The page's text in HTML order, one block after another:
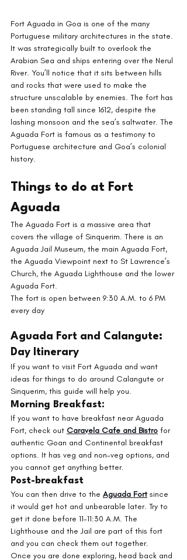
Fort Aguada in Goa is one of the many
Portuguese military architectures in the state.
It was strategically built to overlook the
Arabian Sea and ships entering over the Nerul
River. You’ll notice that it sits between hills
and rocks that were used to make the
structure unscalable by enemies. The fort has
been standing tall since 1612, despite the
lashing monsoon and the sea’s saltwater. The
Aguada Fort is famous as a testimony to
Portuguese architecture and Goa’s colonial
history.
Things to do at Fort
Aguada
The Aguada Fort is a massive area that
covers the village of Sinquerim. There is an
Aguada Jail Museum, the main Aguada Fort,
the Aguada Viewpoint next to St Lawrence’s
Church, the Aguada Lighthouse and the lower
Aguada Fort.
The fort is open between 9:30 A.M. to 6 PM
every day
Aguada Fort and Calangute:
Day Itinerary
If you want to visit Fort Aguada and want
ideas for things to do around Calangute or
Sinquerim, this guide will help you.
Morning Breakfast:
If you want to have breakfast near Aguada
Fort, check out Caravela Cafe and Bistro for
authentic Goan and Continental breakfast
options. It has veg and non-veg options, and
you cannot get anything better.
Post-breakfast
You can then drive to the Aguada Fort since
it would get hot and unbearable later. Try to
get it done before 11-11:30 A.M. The
Lighthouse and the Jail are part of this fort
and you can check them out together.
Once you are done exploring, head back and